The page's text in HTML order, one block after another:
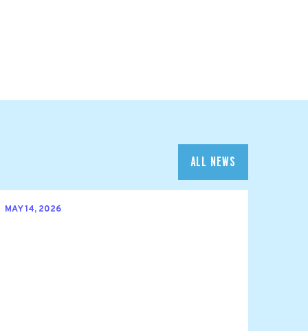
ALL NEWS
MAY 14, 2026